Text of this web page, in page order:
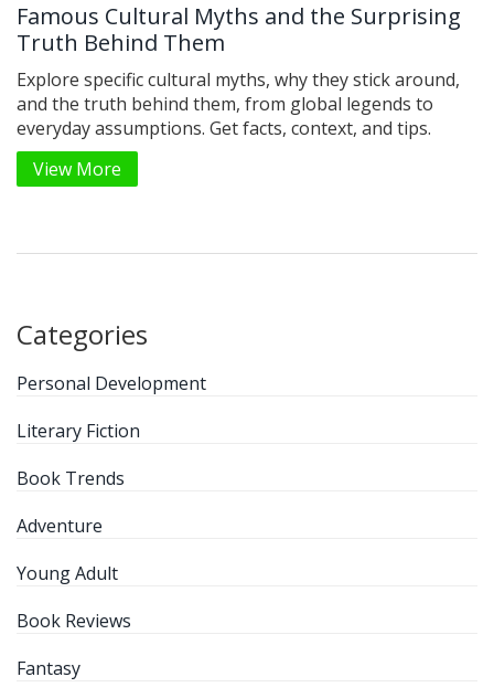
Famous Cultural Myths and the Surprising
Truth Behind Them
Explore specific cultural myths, why they stick around,
and the truth behind them, from global legends to
everyday assumptions. Get facts, context, and tips.
View More
Categories
Personal Development
Literary Fiction
Book Trends
Adventure
Young Adult
Book Reviews
Fantasy